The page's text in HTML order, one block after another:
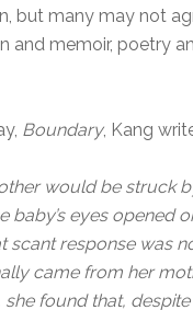
but many may not
and memoir, poetry
Boundary, Kang
would be struck
baby’s eyes opened
scant response was
came from her
found that,